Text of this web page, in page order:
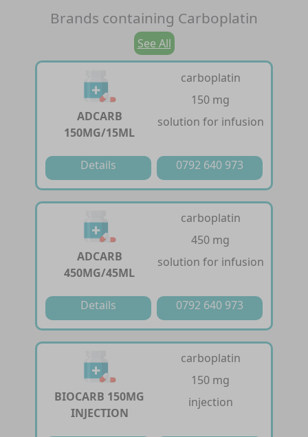
Brands containing Carboplatin
See All
ADCARB
150MG/15ML
carboplatin
150 mg
solution for infusion
Details 0792 640 973
ADCARB
450MG/45ML
carboplatin
450 mg
solution for infusion
Details 0792 640 973
BIOCARB 150MG
INJECTION
carboplatin
150 mg
injection